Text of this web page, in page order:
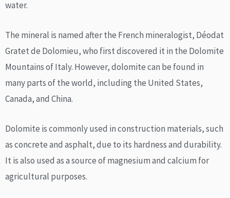
water.
The mineral is named after the French mineralogist, Déodat
Gratet de Dolomieu, who first discovered it in the Dolomite
Mountains of Italy. However, dolomite can be found in
many parts of the world, including the United States,
Canada, and China.
Dolomite is commonly used in construction materials, such
as concrete and asphalt, due to its hardness and durability.
It is also used as a source of magnesium and calcium for
agricultural purposes.